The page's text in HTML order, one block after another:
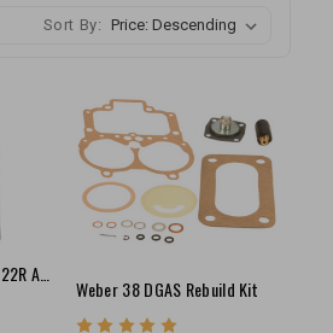
Sort By:
Weber 38 DGAS Rebuild Kit